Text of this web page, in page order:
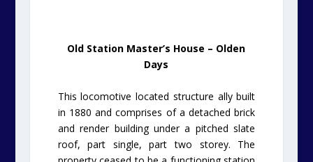
Old Station Master’s House – Olden
Days
This locomotive located structure ally built
in 1880 and comprises of a detached brick
and render building under a pitched slate
roof, part single, part two storey. The